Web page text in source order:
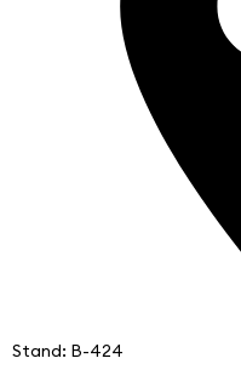
Stand: B-424